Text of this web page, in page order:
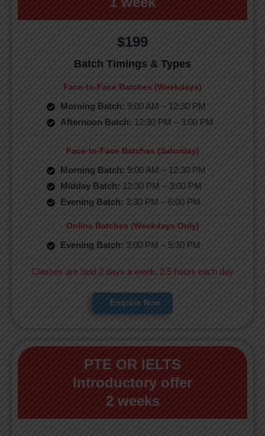
$199
Batch Timings & Types
Face-to-Face Batches (Weekdays)
Morning Batch: 9:00 AM – 12:30 PM
Afternoon Batch: 12:30 PM – 3:00 PM
Face-to-Face Batches (Saturday)
Morning Batch: 9:00 AM – 12:30 PM
Midday Batch: 12:30 PM – 3:00 PM
Evening Batch: 3:30 PM – 6:00 PM
Online Batches (Weekdays Only)
Evening Batch: 3:00 PM – 5:30 PM
Classes are held 2 days a week, 2.5 hours each day
Enquire Now
PTE OR IELTS
Introductory offer
2 weeks